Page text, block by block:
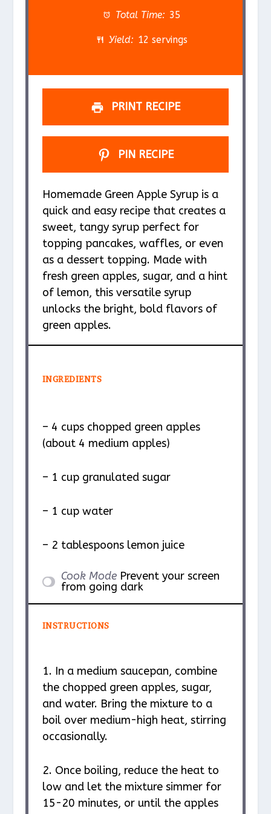
r
a
r
a
r
a
r
a
r
Total Time: 35
Yield: 12 servings
PRINT RECIPE
PIN RECIPE
Homemade Green Apple Syrup is a
quick and easy recipe that creates a
sweet, tangy syrup perfect for
topping pancakes, waffles, or even
as a dessert topping. Made with
fresh green apples, sugar, and a hint
of lemon, this versatile syrup
unlocks the bright, bold flavors of
green apples.
INGREDIENTS
– 4 cups chopped green apples
(about 4 medium apples)
– 1 cup granulated sugar
– 1 cup water
– 2 tablespoons lemon juice
Cook Mode Prevent your screen
from going dark
INSTRUCTIONS
1. In a medium saucepan, combine
the chopped green apples, sugar,
and water. Bring the mixture to a
boil over medium-high heat, stirring
occasionally.
2. Once boiling, reduce the heat to
low and let the mixture simmer for
15-20 minutes, or until the apples